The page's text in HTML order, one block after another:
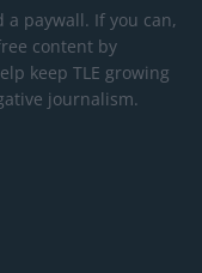
paywall. If you can,
content by
keep TLE growing
journalism.